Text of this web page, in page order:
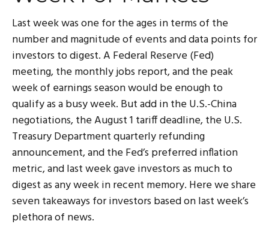
Last week was one for the ages in terms of the
number and magnitude of events and data points for
investors to digest. A Federal Reserve (Fed)
meeting, the monthly jobs report, and the peak
week of earnings season would be enough to
qualify as a busy week. But add in the U.S.-China
negotiations, the August 1 tariff deadline, the U.S.
Treasury Department quarterly refunding
announcement, and the Fed’s preferred inflation
metric, and last week gave investors as much to
digest as any week in recent memory. Here we share
seven takeaways for investors based on last week’s
plethora of news.